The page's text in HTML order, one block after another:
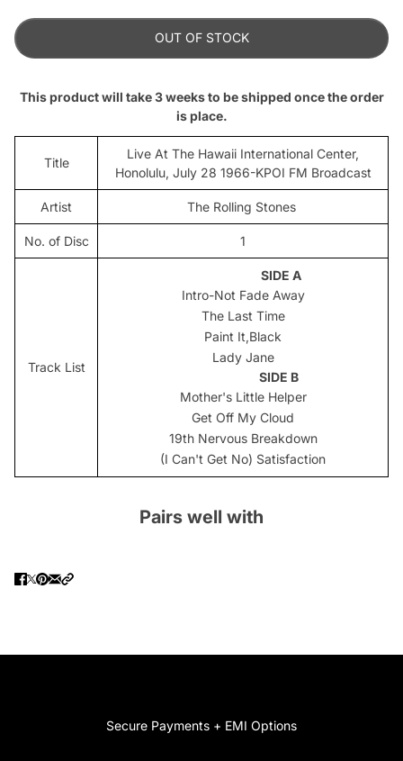
OUT OF STOCK
This product will take 3 weeks to be shipped once the order
is place.
Title
Live At The Hawaii International Center,
Honolulu, July 28 1966-KPOI FM Broadcast
Artist The Rolling Stones
No. of Disc 1
Track List
SIDE A
Intro-Not Fade Away
The Last Time
Paint It,Black
Lady Jane
SIDE B
Mother's Little Helper
Get Off My Cloud
19th Nervous Breakdown
(I Can't Get No) Satisfaction
Pairs well with
Secure Payments + EMI Options